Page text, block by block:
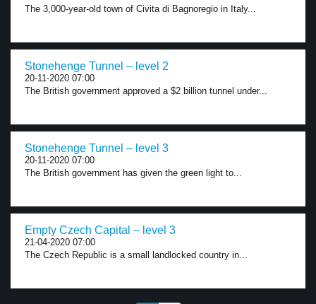
The 3,000-year-old town of Civita di Bagnoregio in Italy...
Stonehenge Tunnel – level 2
20-11-2020 07:00
The British government approved a $2 billion tunnel under...
Stonehenge Tunnel – level 3
20-11-2020 07:00
The British government has given the green light to...
Empty Czech Capital – level 3
21-04-2020 07:00
The Czech Republic is a small landlocked country in...